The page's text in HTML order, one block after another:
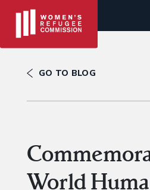
GO TO BLOG
World